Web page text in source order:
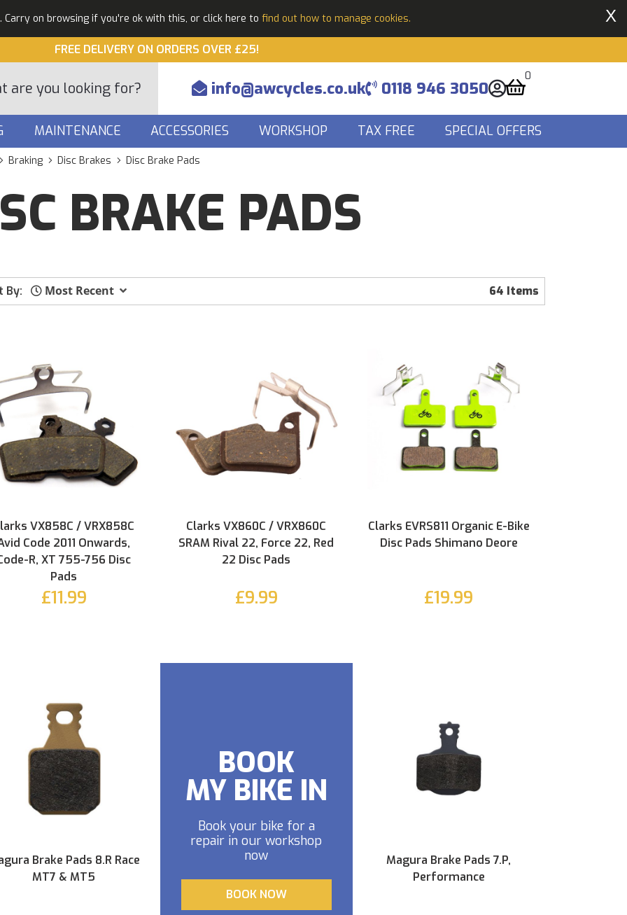
on browsing if you're ok with this, or click here to find out how to manage cookies. X
FREE DELIVERY ON ORDERS OVER £25!
info@awcycles.co.uk 0118 946 3050
0
MAINTENANCE ACCESSORIES WORKSHOP TAX FREE SPECIAL OFFERS
Braking Disc Brakes Disc Brake Pads
BRAKE PADS
By: Most Recent 64 Items
VX858C / VRX858C
Code 2011 Onwards,
R, XT 755-756 Disc
Pads
£11.99
Clarks VX860C / VRX860C
SRAM Rival 22, Force 22, Red
22 Disc Pads
£9.99
Clarks EVRS811 Organic E-Bike
Disc Pads Shimano Deore
£19.99
Brake Pads 8.R Race
MT7 & MT5
Magura Brake Pads 7.P,
Performance
BOOK
MY BIKE IN
Book your bike for a
repair in our workshop
now
BOOK NOW